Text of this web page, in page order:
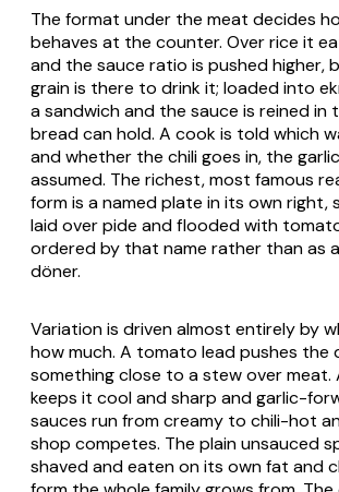
The format under the meat decides
behaves at the counter. Over rice it
and the sauce ratio is pushed higher,
grain is there to drink it; loaded into
a sandwich and the sauce is reined in
bread can hold. A cook is told which
and whether the chili goes in, the
assumed. The richest, most famous
form is a named plate in its own right,
laid over pide and flooded with
ordered by that name rather than as
döner.
Variation is driven almost entirely by
how much. A tomato lead pushes the
something close to a stew over meat.
keeps it cool and sharp and garlic-
sauces run from creamy to chili-hot
shop competes. The plain unsauced
shaved and eaten on its own fat and